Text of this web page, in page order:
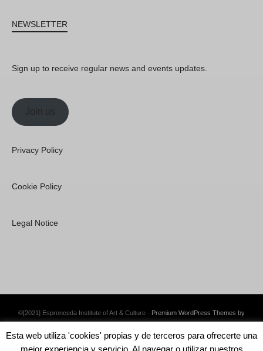
NEWSLETTER
Sign up to receive regular news and events updates.
Join us
Privacy Policy
Cookie Policy
Legal Notice
©[2021] Espronceda Institute of Art & Culture · Premium WordPress Themes by
Esta web utiliza 'cookies' propias y de terceros para ofrecerte una
mejor experiencia y servicio. Al navegar o utilizar nuestros